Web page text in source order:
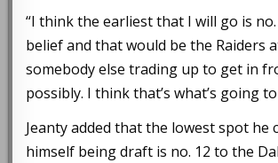
“I think the earliest that I will go is no.
belief and that would be the Raiders
somebody else trading up to get in
possibly. I think that’s what’s going
Jeanty added that the lowest spot he
himself being draft is no. 12 to the